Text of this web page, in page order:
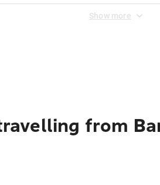
Show more
from